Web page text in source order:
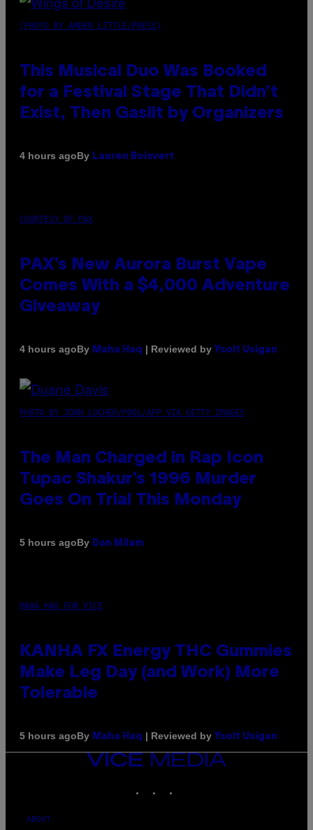
(PHOTO BY AMBER LITTLE/PRESS)
This Musical Duo Was Booked
for a Festival Stage That Didn’t
Exist, Then Gaslit by Organizers
4 hours agoBy Lauren Boisvert
COURTESY OF PAX
PAX’s New Aurora Burst Vape
Comes With a $4,000 Adventure
Giveaway
4 hours agoBy Maha Haq | Reviewed by Ysolt Usigan
PHOTO BY JOHN LOCHER/POOL/AFP VIA GETTY IMAGES
The Man Charged in Rap Icon
Tupac Shakur’s 1996 Murder
Goes On Trial This Monday
5 hours agoBy Dan Milam
MAHA HAQ FOR VICE
KANHA FX Energy THC Gummies
Make Leg Day (and Work) More
Tolerable
5 hours agoBy Maha Haq | Reviewed by Ysolt Usigan
VICE
MEDIA
ABOUT